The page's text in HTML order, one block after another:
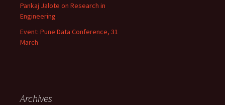
Pankaj Jalote on Research in
Engineering
Event: Pune Data Conference, 31
March
Archives